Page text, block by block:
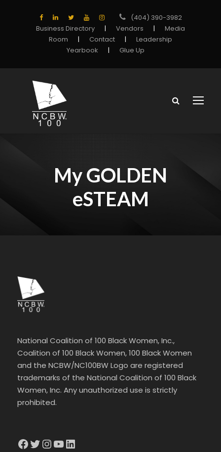
(404) 390-3982
Business Directory
| Vendors |
Media
Room
| Contact |
Leadership
Yearbook
| Glue Up
My GOLDEN
eSTEAM
National Coalition of 100 Black Women, Inc.,
Coalition of 100 Black Women, 100 Black Women
and the NCBW/NC100BW Logo are registered
trademarks of the National Coalition of 100 Black
Women, Inc. Any unauthorized use is strictly
prohibited.
Facebook Twitter InstagramYouTube LinkedIn